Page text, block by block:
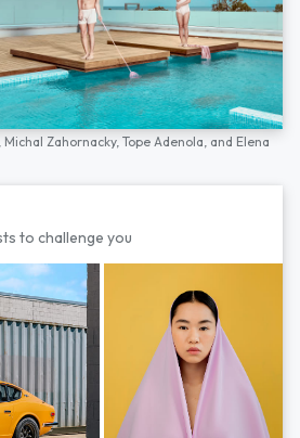
Michal Zahornacky, Tope Adenola, and Elena
to challenge you